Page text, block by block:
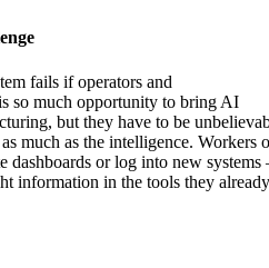
fails if operators and
so much opportunity to bring AI
but they have to be
much as the intelligence. Workers
dashboards or log into new
information in the tools they already